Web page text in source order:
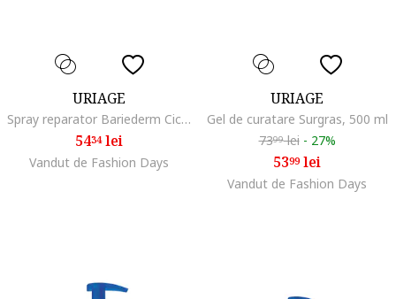
URIAGE
Spray reparator Bariederm Cica, 100 ml
5434lei
Vandut de Fashion Days
URIAGE
Gel de curatare Surgras, 500 ml
7399lei - 27%
5399lei
Vandut de Fashion Days